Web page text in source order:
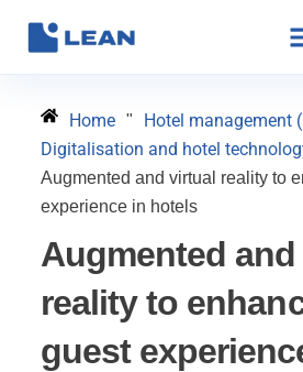
Home " Hotel management
Digitalisation and hotel
Augmented and virtual reality to
experience in hotels
Augmented
reality to
guest